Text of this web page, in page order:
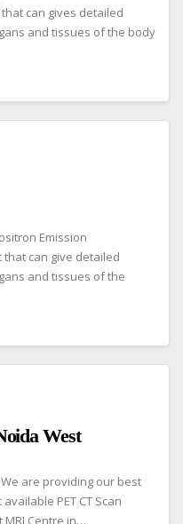
can gives detailed
and tissues of the body
Emission
that can give detailed
and tissues of the
West
are providing our best
PET CT Scan
MRI Centre in…